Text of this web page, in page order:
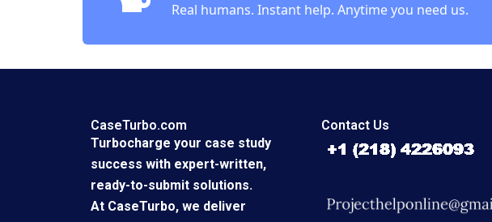
Real humans. Instant help. Anytime you need us.
CaseTurbo.com
Turbocharge your case study
success with expert-written,
ready-to-submit solutions.
At CaseTurbo, we deliver
Contact Us